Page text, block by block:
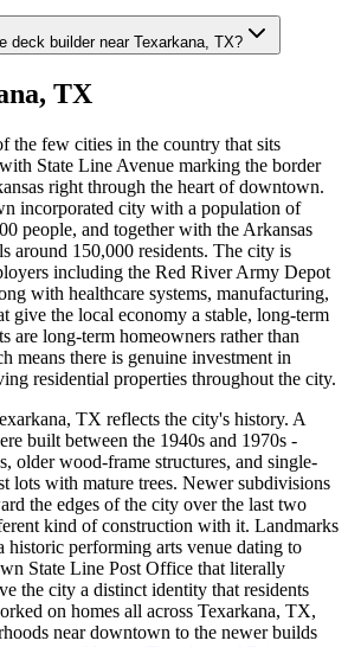
deck builder near Texarkana, TX?
TX
the few cities in the country that sits
State Line Avenue marking the border
right through the heart of downtown.
incorporated city with a population of
people, and together with the Arkansas
around 150,000 residents. The city is
including the Red River Army Depot
with healthcare systems, manufacturing,
give the local economy a stable, long-term
are long-term homeowners rather than
means there is genuine investment in
residential properties throughout the city.
TX reflects the city's history. A
built between the 1940s and 1970s -
older wood-frame structures, and single-
lots with mature trees. Newer subdivisions
the edges of the city over the last two
kind of construction with it. Landmarks
historic performing arts venue dating to
State Line Post Office that literally
the city a distinct identity that residents
on homes all across Texarkana, TX,
near downtown to the newer builds